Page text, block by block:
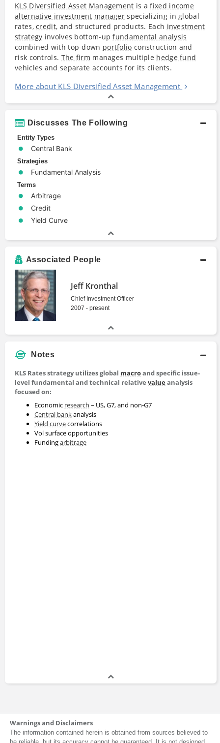
KLS Diversified Asset Management is afixed income
alternative investment manager specializing in global
rates,credit, and structured products. Each investment
strategy involves bottom-upfundamental analysis
combined with top-down portfolio construction and
risk controls. The firm manages multiple hedge fund
vehicles and separate accounts for its clients.
More about KLS Diversified Asset Management
Discusses The Following
Entity Types
Central Bank
Strategies
Fundamental Analysis
Terms
Arbitrage
Credit
Yield Curve
Associated People
Jeff Kronthal
Chief Investment Officer
2007 - present
Notes
KLS Rates strategy utilizes global macroand specific issue-
level fundamental and technical relative valueanalysis
focused on:
Economic research – US, G7, and non-G7
Central bankanalysis
Yield curvecorrelations
Vol surface opportunities
Fundingarbitrage
Warnings and Disclaimers
The information contained herein is obtained from sources believed to